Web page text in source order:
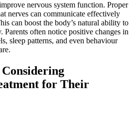
nervous system function. Proper
nerves can communicate effectively
can boost the body’s natural ability to
often notice positive changes in
sleep patterns, and even behaviour
for Their